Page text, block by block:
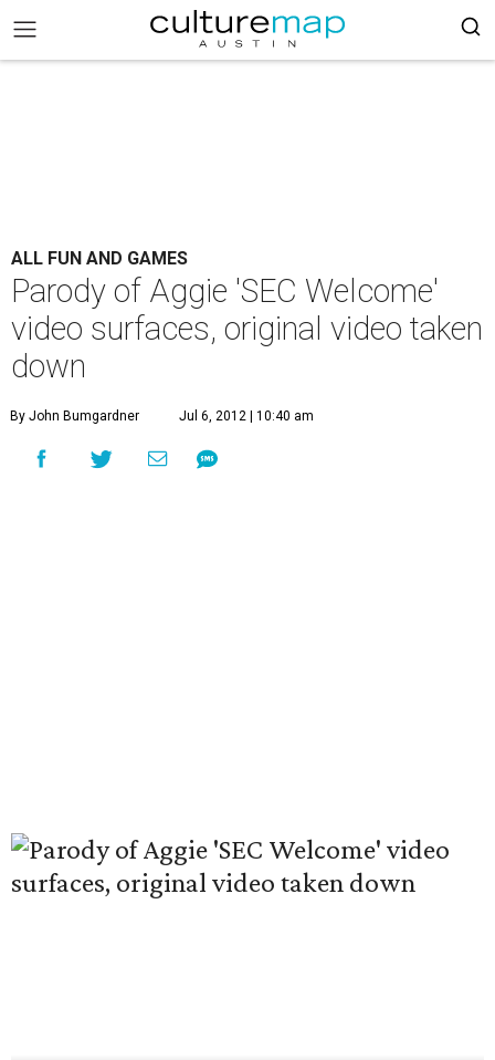
ALL FUN AND GAMES
Parody of Aggie 'SEC Welcome'
video surfaces, original video taken
down
By John Bumgardner Jul 6, 2012 | 10:40 am